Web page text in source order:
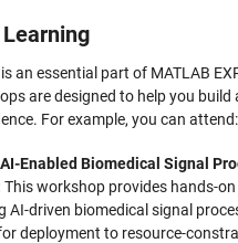
an essential part of MATLAB
are designed to help you build
For example, you can attend:
Enabled Biomedical Signal
This workshop provides hands-on
AI-driven biomedical signal
deployment to resource-